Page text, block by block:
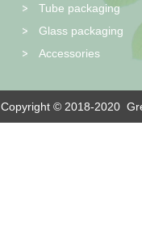
Tube packaging
Glass packaging
Accessories
Copyright © 2018-2020